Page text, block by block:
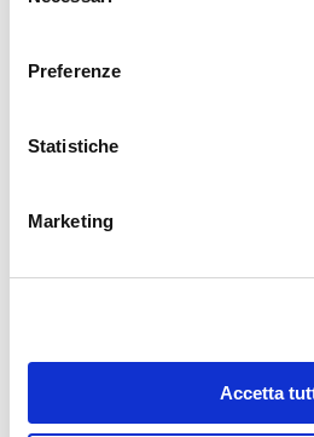
Preferenze
Statistiche
Marketing
Accetta
and steamed, or
mixed citrus